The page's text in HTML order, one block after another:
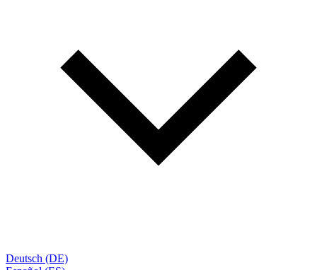
Deutsch (DE)